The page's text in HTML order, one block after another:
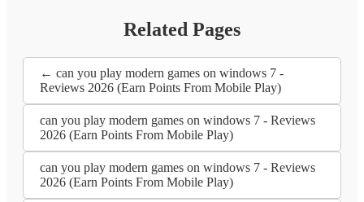
Related Pages
← can you play modern games on windows 7 -
Reviews 2026 (Earn Points From Mobile Play)
can you play modern games on windows 7 - Reviews
2026 (Earn Points From Mobile Play)
can you play modern games on windows 7 - Reviews
2026 (Earn Points From Mobile Play)